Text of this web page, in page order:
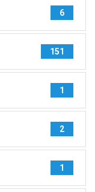
6
151
1
2
1